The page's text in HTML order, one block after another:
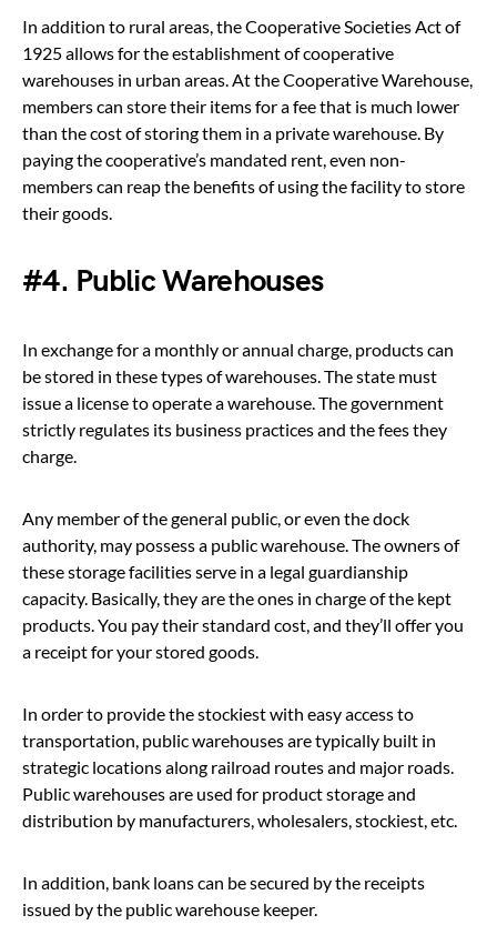
In addition to rural areas, the Cooperative Societies Act of
1925 allows for the establishment of cooperative
warehouses in urban areas. At the Cooperative Warehouse,
members can store their items for a fee that is much lower
than the cost of storing them in a private warehouse. By
paying the cooperative’s mandated rent, even non-
members can reap the benefits of using the facility to store
their goods.
#4. Public Warehouses
In exchange for a monthly or annual charge, products can
be stored in these types of warehouses. The state must
issue a license to operate a warehouse. The government
strictly regulates its business practices and the fees they
charge.
Any member of the general public, or even the dock
authority, may possess a public warehouse. The owners of
these storage facilities serve in a legal guardianship
capacity. Basically, they are the ones in charge of the kept
products. You pay their standard cost, and they’ll offer you
a receipt for your stored goods.
In order to provide the stockiest with easy access to
transportation, public warehouses are typically built in
strategic locations along railroad routes and major roads.
Public warehouses are used for product storage and
distribution by manufacturers, wholesalers, stockiest, etc.
In addition, bank loans can be secured by the receipts
issued by the public warehouse keeper.